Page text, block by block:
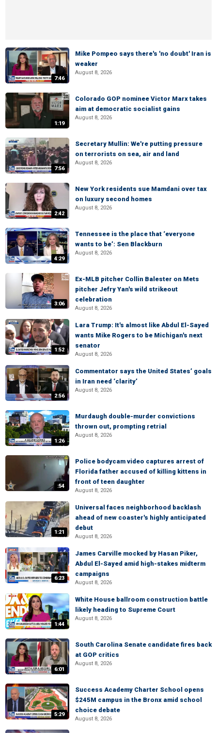
7:46
Mike Pompeo says there's 'no doubt' Iran is
weaker
August 8, 2026
1:19
Colorado GOP nominee Victor Marx takes
aim at democratic socialist gains
August 8, 2026
7:56
Secretary Mullin: We're putting pressure
on terrorists on sea, air and land
August 8, 2026
2:42
New York residents sue Mamdani over tax
on luxury second homes
August 8, 2026
4:29
Tennessee is the place that ‘everyone
wants to be’: Sen Blackburn
August 8, 2026
3:06
Ex-MLB pitcher Collin Balester on Mets
pitcher Jefry Yan's wild strikeout
celebration
August 8, 2026
1:52
Lara Trump: It's almost like Abdul El-Sayed
wants Mike Rogers to be Michigan's next
senator
August 8, 2026
2:56
Commentator says the United States’ goals
in Iran need ‘clarity’
August 8, 2026
1:26
Murdaugh double-murder convictions
thrown out, prompting retrial
August 8, 2026
:54
Police bodycam video captures arrest of
Florida father accused of killing kittens in
front of teen daughter
August 8, 2026
1:21
Universal faces neighborhood backlash
ahead of new coaster's highly anticipated
debut
August 8, 2026
6:23
James Carville mocked by Hasan Piker,
Abdul El-Sayed amid high-stakes midterm
campaigns
August 8, 2026
1:44
White House ballroom construction battle
likely heading to Supreme Court
August 8, 2026
6:01
South Carolina Senate candidate fires back
at GOP critics
August 8, 2026
5:29
Success Academy Charter School opens
$245M campus in the Bronx amid school
choice debate
August 8, 2026